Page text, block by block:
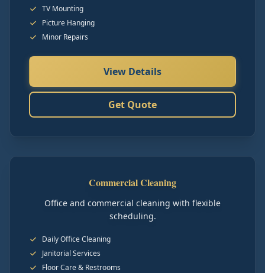
TV Mounting
Picture Hanging
Minor Repairs
View Details
Get Quote
Commercial Cleaning
Office and commercial cleaning with flexible
scheduling.
Daily Office Cleaning
Janitorial Services
Floor Care & Restrooms